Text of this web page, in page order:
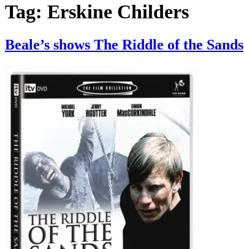
Tag: Erskine Childers
Beale’s shows The Riddle of the Sands